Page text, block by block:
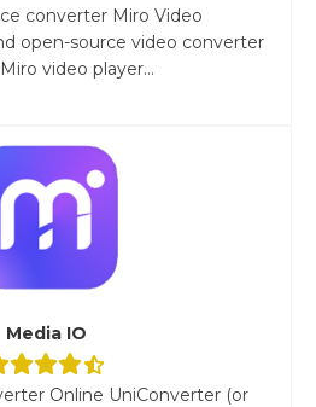
converter Miro Video
open-source video converter
video player...
Media IO
Online UniConverter (or